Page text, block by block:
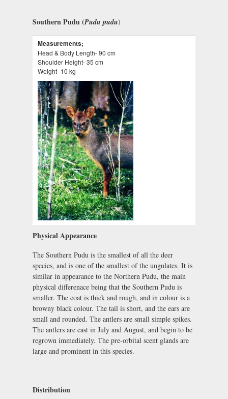
Southern Pudu (Pudu pudu)
Measurements;
Head & Body Length- 90 cm
Shoulder Height- 35 cm
Weight- 10 kg
Physical Appearance
The Southern Pudu is the smallest of all the deer
species, and is one of the smallest of the ungulates. It is
similar in appearance to the Northern Pudu, the main
physical differenace being that the Southern Pudu is
smaller. The coat is thick and rough, and in colour is a
browny black colour. The tail is short, and the ears are
small and rounded. The antlers are small simple spikes.
The antlers are cast in July and August, and begin to be
regrown immediately. The pre-orbital scent glands are
large and prominent in this species.
Distribution